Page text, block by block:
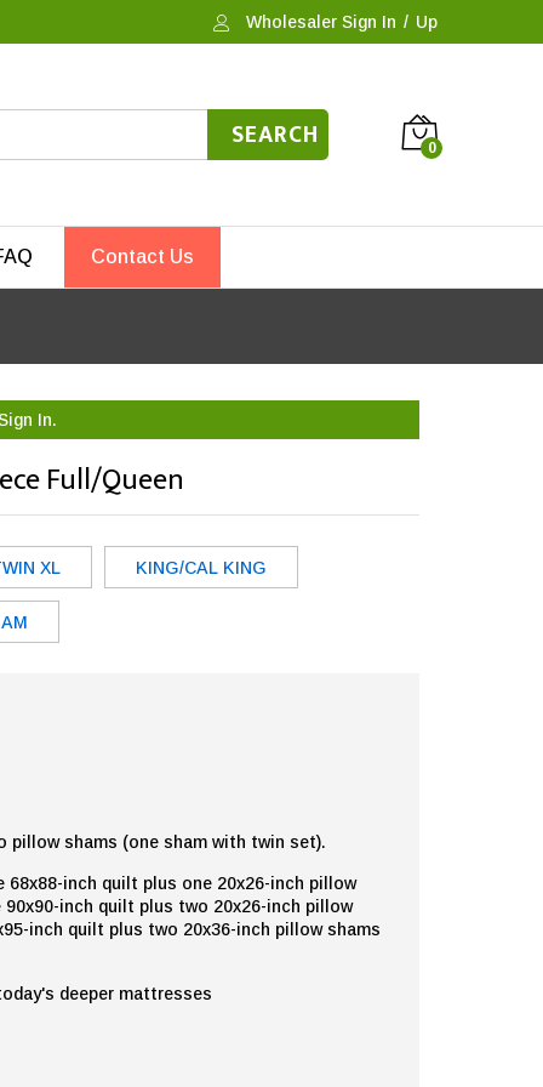
Wholesaler Sign In / Up
SEARCH 0
Contact Us
In.
Full/Queen
XL KING/CAL KING
shams (one sham with twin set).
inch quilt plus one 20x26-inch pillow
inch quilt plus two 20x26-inch pillow
inch quilt plus two 20x36-inch pillow shams
deeper mattresses